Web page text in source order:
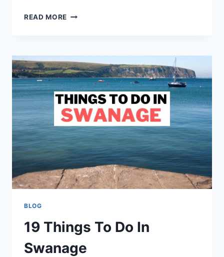
READ MORE
DO
IN
SUSSEX
BLOG
19 Things To Do In
Swanage